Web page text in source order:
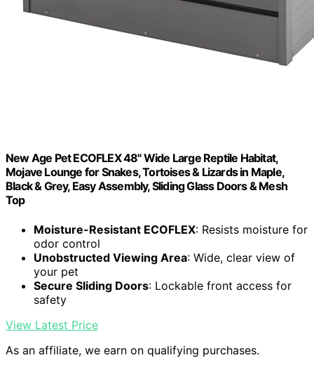
New Age Pet ECOFLEX 48" Wide Large Reptile Habitat,
Mojave Lounge for Snakes, Tortoises & Lizards in Maple,
Black & Grey, Easy Assembly, Sliding Glass Doors & Mesh
Top
Moisture-Resistant ECOFLEX: Resists moisture for
odor control
Unobstructed Viewing Area: Wide, clear view of
your pet
Secure Sliding Doors: Lockable front access for
safety
View Latest Price
As an affiliate, we earn on qualifying purchases.